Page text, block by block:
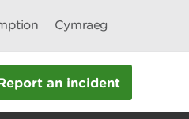
Cymraeg
an incident